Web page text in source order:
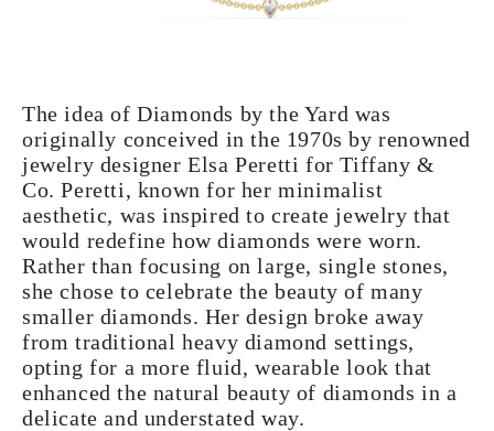
The idea of Diamonds by the Yard was
originally conceived in the 1970s by renowned
jewelry designer Elsa Peretti for Tiffany &
Co. Peretti, known for her minimalist
aesthetic, was inspired to create jewelry that
would redefine how diamonds were worn.
Rather than focusing on large, single stones,
she chose to celebrate the beauty of many
smaller diamonds. Her design broke away
from traditional heavy diamond settings,
opting for a more fluid, wearable look that
enhanced the natural beauty of diamonds in a
delicate and understated way.